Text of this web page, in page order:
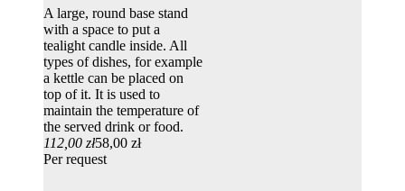
A large, round base stand
with a space to put a
tealight candle inside. All
types of dishes, for example
a kettle can be placed on
top of it. It is used to
maintain the temperature of
the served drink or food.
112,00 zł58,00 zł
Per request